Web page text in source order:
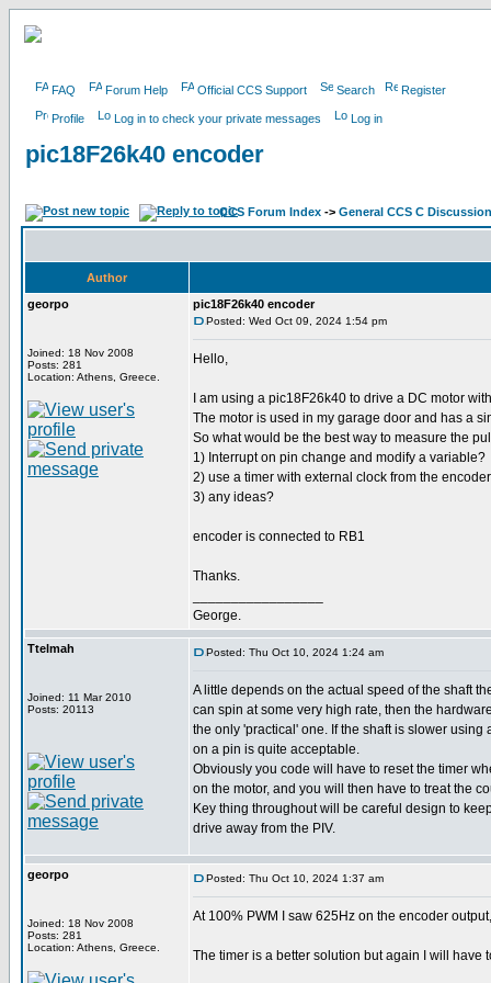
FAQ Forum Help Official CCS Support Search Register
Profile Log in to check your private messages Log in
pic18F26k40 encoder
CCS Forum Index -> General CCS C Discussion
Author
georpo
Joined: 18 Nov 2008
Posts: 281
Location: Athens, Greece.
pic18F26k40 encoder
Posted: Wed Oct 09, 2024 1:54 pm
Hello,
I am using a pic18F26k40 to drive a DC motor
The motor is used in my garage door and has a
So what would be the best way to measure the
1) Interrupt on pin change and modify a variable?
2) use a timer with external clock from the
3) any ideas?
encoder is connected to RB1
Thanks.
George.
Ttelmah
Joined: 11 Mar 2010
Posts: 20113
Posted: Thu Oct 10, 2024 1:24 am
A little depends on the actual speed of the shaft
can spin at some very high rate, then the
the only 'practical' one. If the shaft is slower using
on a pin is quite acceptable.
Obviously you code will have to reset the timer
on the motor, and you will then have to treat the
Key thing throughout will be careful design to
drive away from the PIV.
georpo
Joined: 18 Nov 2008
Posts: 281
Location: Athens, Greece.
Posted: Thu Oct 10, 2024 1:37 am
At 100% PWM I saw 625Hz on the encoder
The timer is a better solution but again I will have